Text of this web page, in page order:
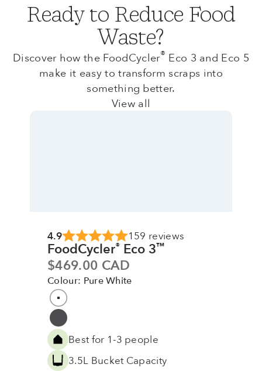
Ready to Reduce Food
Waste?
Discover how the FoodCycler® Eco 3 and Eco 5
make it easy to transform scraps into
something better.
View all
4.9 159 reviews
FoodCycler® Eco 3™
Sale price
$469.00 CAD
Colour: Pure White
Colour
Pure White
Grey
Best for 1-3 people
3.5L Bucket Capacity